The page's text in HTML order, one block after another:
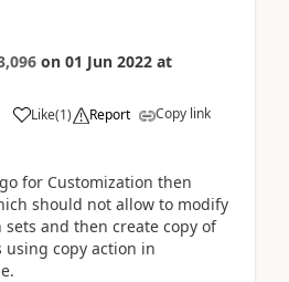
on 01 Jun 2022 at
Like(1) Report Copy link
for Customization then
should not allow to modify
and then create copy of
copy action in